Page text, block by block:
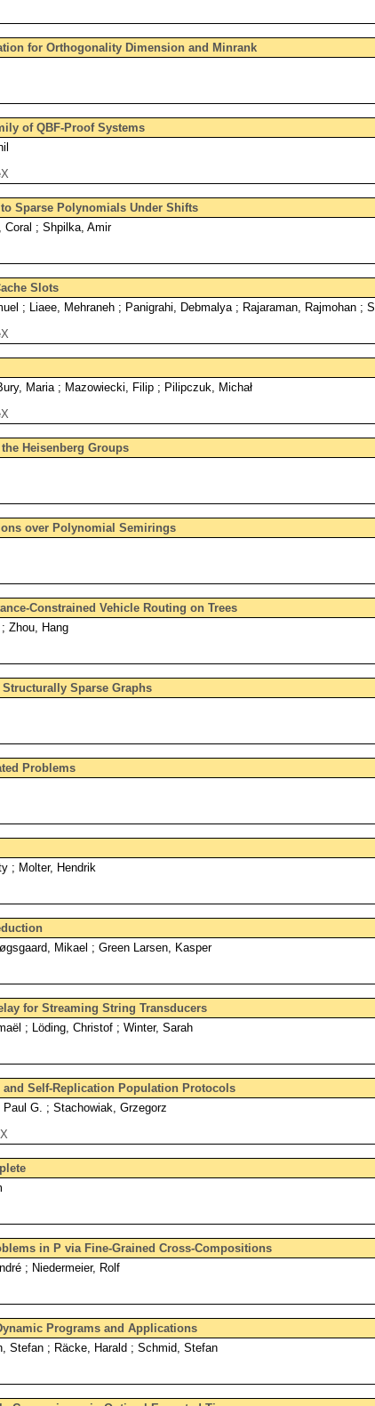
for Orthogonality Dimension and Minrank
of QBF-Proof Systems
Sparse Polynomials Under Shifts
Coral ; Shpilka, Amir
Slots
; Liaee, Mehraneh ; Panigrahi, Debmalya ; Rajaraman, Rajmohan ;
Maria ; Mazowiecki, Filip ; Pilipczuk, Michał
Heisenberg Groups
over Polynomial Semirings
Constrained Vehicle Routing on Trees
Zhou, Hang
Sparse Graphs
Problems
; Molter, Hendrik
Mikael ; Green Larsen, Kasper
for Streaming String Transducers
; Löding, Christof ; Winter, Sarah
Self-Replication Population Protocols
G. ; Stachowiak, Grzegorz
in P via Fine-Grained Cross-Compositions
; Niedermeier, Rolf
Programs and Applications
Stefan ; Räcke, Harald ; Schmid, Stefan